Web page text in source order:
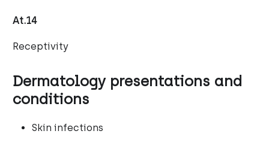
At.14
Receptivity
Dermatology presentations and
conditions
Skin infections